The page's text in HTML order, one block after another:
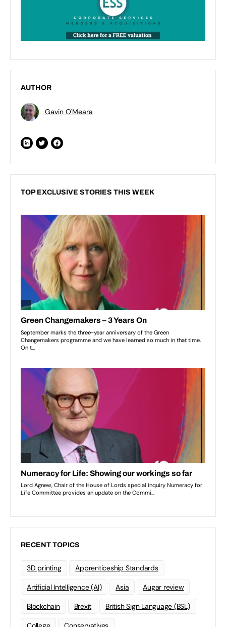
AUTHOR
Gavin O'Meara
TOP EXCLUSIVE STORIES THIS WEEK
RECENT TOPICS
3D printing Apprenticeship Standards
Artificial Intelligence (AI) Asia Augar review
Blockchain Brexit British Sign Language (BSL)